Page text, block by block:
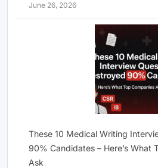
June 26, 2026
These 10 Medical Writing
90% Candidates – Here’s What
Ask